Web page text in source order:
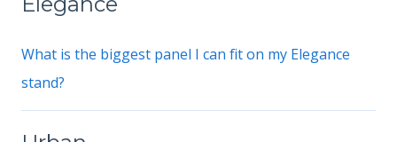
What is the biggest panel I can fit on my Elegance
stand?